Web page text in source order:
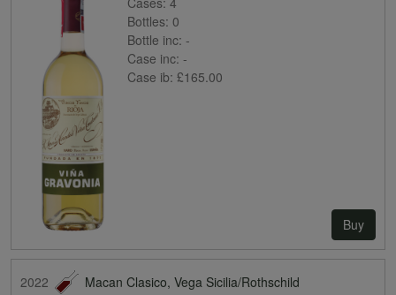
Bottles: 0
Bottle inc: -
Case inc: -
Case ib: £165.00
Buy
2022
Macan Clasico, Vega Sicilia/Rothschild